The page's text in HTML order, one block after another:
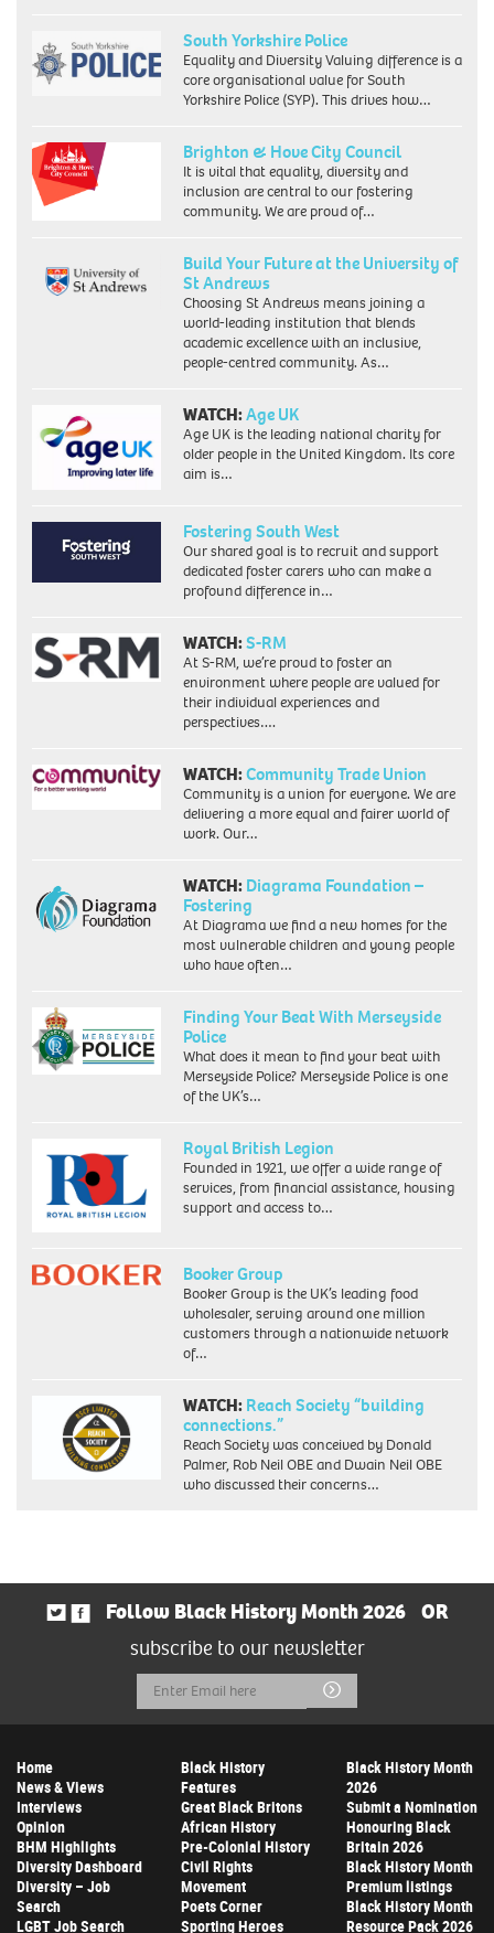
South Yorkshire Police
Equality and Diversity Valuing difference is a
core organisational value for South
Yorkshire Police (SYP). This drives how…
Brighton & Hove City Council
It is vital that equality, diversity and
inclusion are central to our fostering
community. We are proud of…
Build Your Future at the University of
St Andrews
Choosing St Andrews means joining a
world-leading institution that blends
academic excellence with an inclusive,
people-centred community. As…
WATCH:Age UK
Age UK is the leading national charity for
older people in the United Kingdom. Its core
aim is…
Fostering South West
Our shared goal is to recruit and support
dedicated foster carers who can make a
profound difference in…
WATCH:S-RM
At S-RM, we’re proud to foster an
environment where people are valued for
their individual experiences and
perspectives….
WATCH:Community Trade Union
Community is a union for everyone. We are
delivering a more equal and fairer world of
work. Our…
WATCH: Diagrama Foundation –
Fostering
At Diagrama we find a new homes for the
most vulnerable children and young people
who have often…
Finding Your Beat With Merseyside
Police
What does it mean to find your beat with
Merseyside Police? Merseyside Police is one
of the UK’s…
Royal British Legion
Founded in 1921, we offer a wide range of
services, from financial assistance, housing
support and access to…
Booker Group
Booker Group is the UK’s leading food
wholesaler, serving around one million
customers through a nationwide network
of…
WATCH: Reach Society “building
connections.”
Reach Society was conceived by Donald
Palmer, Rob Neil OBE and Dwain Neil OBE
who discussed their concerns…
Follow Black History Month 2026
OR
subscribe to our newsletter
Email
Address
Submit
Home
News & Views
Interviews
Opinion
BHM Highlights
Diversity Dashboard
Diversity – Job
Search
LGBT Job Search
Black History
Features
Great Black Britons
African History
Pre-Colonial History
Civil Rights
Movement
Poets Corner
Sporting Heroes
Black History Month
2026
Submit a Nomination
Honouring Black
Britain 2026
Black History Month
Premium listings
Black History Month
Resource Pack 2026